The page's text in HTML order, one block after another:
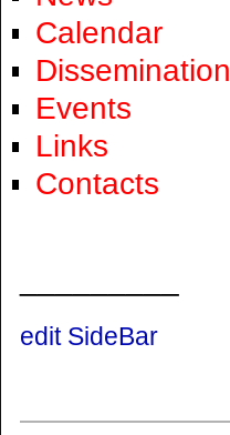
Calendar
Dissemination
Events
Links
Contacts
edit SideBar